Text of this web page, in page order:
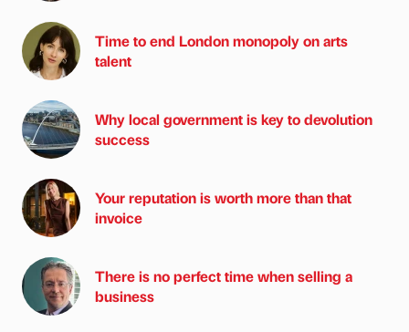
Time to end London monopoly on arts
talent
Why local government is key to devolution
success
Your reputation is worth more than that
invoice
There is no perfect time when selling a
business